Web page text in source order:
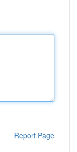
Report Page